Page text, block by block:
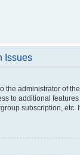
Issues
the administrator of
to additional
subscription, etc.